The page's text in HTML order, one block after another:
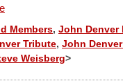
Members, John Denver
Tribute, John
Weisberg>